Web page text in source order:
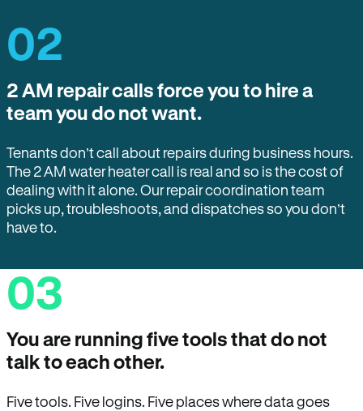
02
2 AM repair calls force you to hire a
team you do not want.
Tenants don’t call about repairs during business hours.
The 2 AM water heater call is real and so is the cost of
dealing with it alone. Our repair coordination team
picks up, troubleshoots, and dispatches so you don’t
have to.
03
You are running five tools that do not
talk to each other.
Five tools. Five logins. Five places where data goes